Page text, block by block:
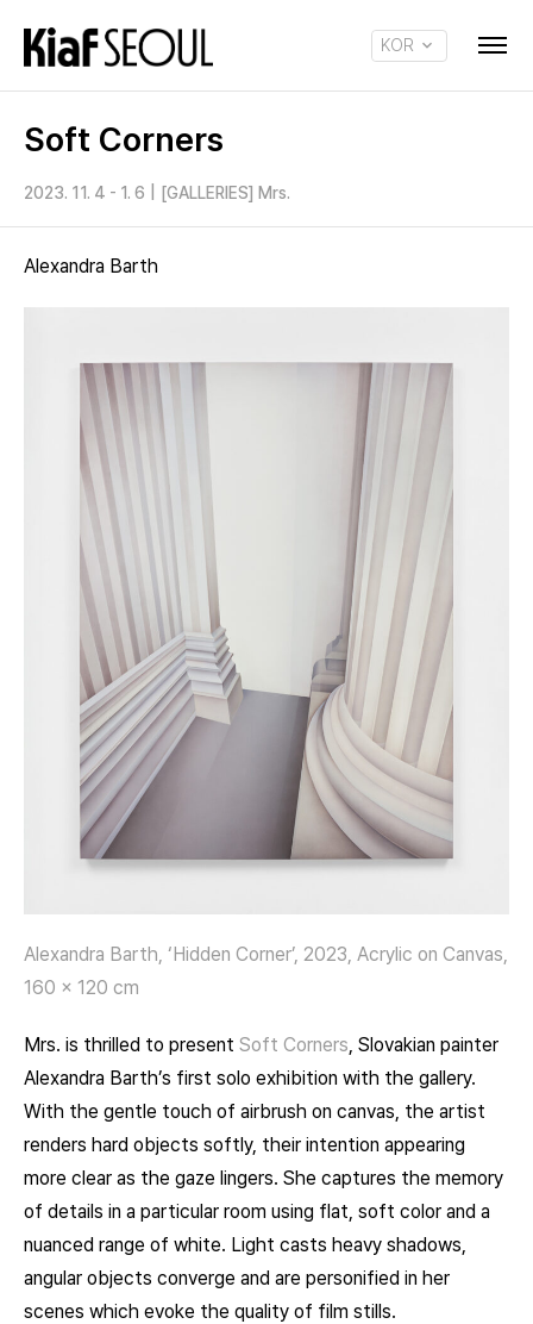
KOR
Soft Corners
2023. 11. 4 - 1. 6 [GALLERIES] Mrs.
Alexandra Barth
Alexandra Barth, ‘Hidden Corner’, 2023, Acrylic on Canvas,
160 x 120 cm
Mrs. is thrilled to present Soft Corners, Slovakian painter
Alexandra Barth’s first solo exhibition with the gallery.
With the gentle touch of airbrush on canvas, the artist
renders hard objects softly, their intention appearing
more clear as the gaze lingers. She captures the memory
of details in a particular room using flat, soft color and a
nuanced range of white. Light casts heavy shadows,
angular objects converge and are personified in her
scenes which evoke the quality of film stills.